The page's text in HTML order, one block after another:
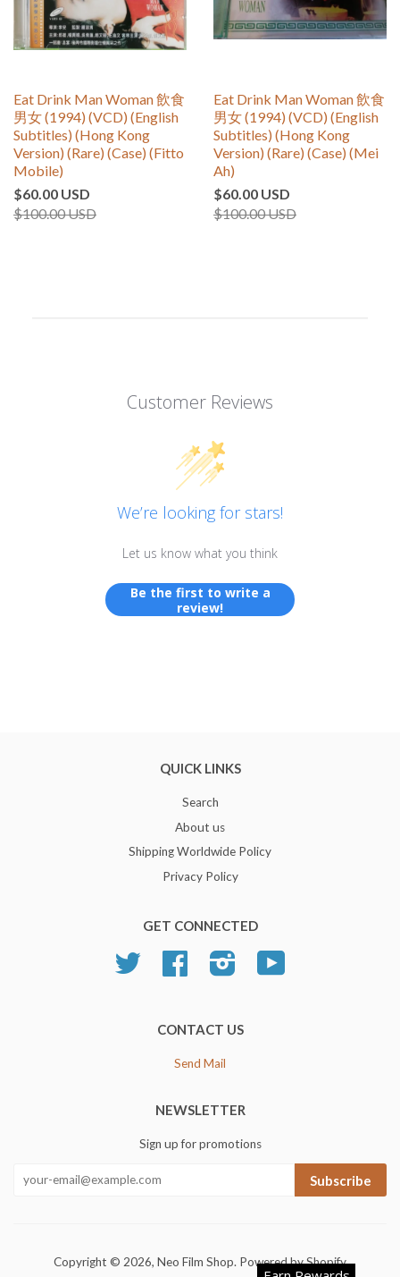
Eat Drink Man Woman 飲食
男女 (1994) (VCD) (English
Subtitles) (Hong Kong
Version) (Rare) (Case) (Fitto
Mobile)
$60.00 USD
$100.00 USD
Eat Drink Man Woman 飲食
男女 (1994) (VCD) (English
Subtitles) (Hong Kong
Version) (Rare) (Case) (Mei
Ah)
$60.00 USD
$100.00 USD
Customer Reviews
We’re looking for stars!
Let us know what you think
Be the first to write a
review!
QUICK LINKS
Search
About us
Shipping Worldwide Policy
Privacy Policy
GET CONNECTED
Twitter Facebook Instagram
CONTACT US
Send Mail
NEWSLETTER
Sign up for promotions
Subscribe
Copyright © 2026, Neo Film Shop. Powered by Shopify